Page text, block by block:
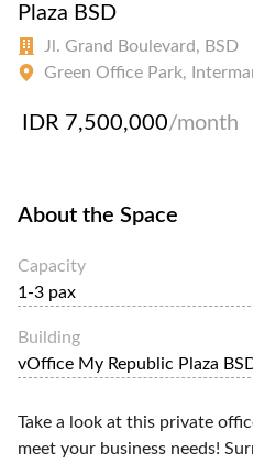
Plaza BSD
Jl. Grand Boulevard, BSD
Green Office Park,
IDR 7,500,000/month
About the Space
Capacity
1-3 pax
Building
vOffice My Republic Plaza
Take a look at this private
meet your business needs!